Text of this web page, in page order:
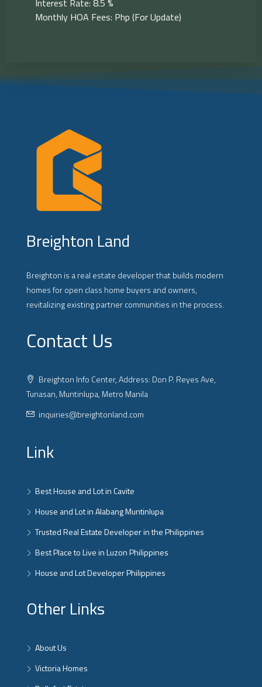
Monthly HOA Fees: Php (For Update)
Breighton Land
Breighton is a real estate developer that builds modern
homes for open class home buyers and owners,
revitalizing existing partner communities in the process.
Contact Us
Breighton Info Center, Address: Don P. Reyes Ave,
Tunasan, Muntinlupa, Metro Manila
inquiries@breightonland.com
Link
Best House and Lot in Cavite
House and Lot in Alabang Muntinlupa
Trusted Real Estate Developer in the Philippines
Best Place to Live in Luzon Philippines
House and Lot Developer Philippines
Other Links
About Us
Victoria Homes